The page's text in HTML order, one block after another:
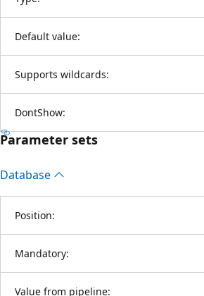
Default value:
Supports wildcards:
DontShow:
Parameter sets
Database
Position:
Mandatory:
Value from pipeline: